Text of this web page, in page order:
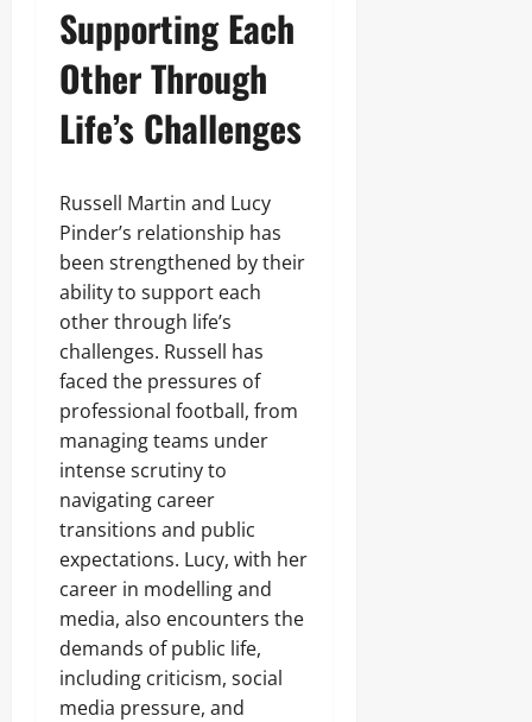
Supporting Each
Other Through
Life’s Challenges
Russell Martin and Lucy
Pinder’s relationship has
been strengthened by their
ability to support each
other through life’s
challenges. Russell has
faced the pressures of
professional football, from
managing teams under
intense scrutiny to
navigating career
transitions and public
expectations. Lucy, with her
career in modelling and
media, also encounters the
demands of public life,
including criticism, social
media pressure, and